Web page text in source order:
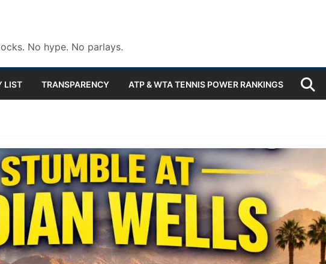
No hype. No parlays.
LIST TRANSPARENCY ATP & WTA TENNIS POWER RANKINGS